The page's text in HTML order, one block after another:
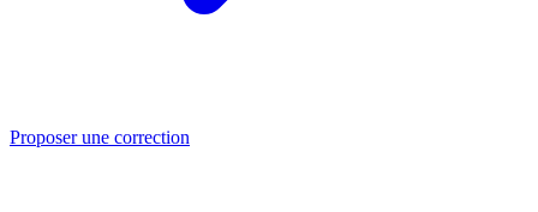
Proposer une correction